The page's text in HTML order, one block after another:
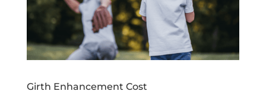
Girth Enhancement Cost